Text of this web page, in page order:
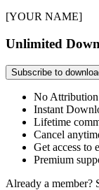
[YOUR NAME]
Unlimited
Subscribe to
No Attribution
Instant
Lifetime
Cancel
Get access to
Premium
Already a member?